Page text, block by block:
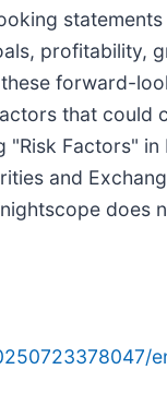
profitability,
forward-
that could
Factors" in
and
does